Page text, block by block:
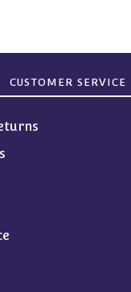
CUSTOMER SERVICE